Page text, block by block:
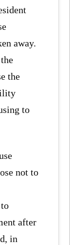
away.
the
to
not to
after
in